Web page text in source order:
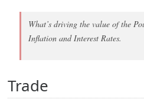
What’s driving the value of the
Inflation and Interest Rates.
Trade